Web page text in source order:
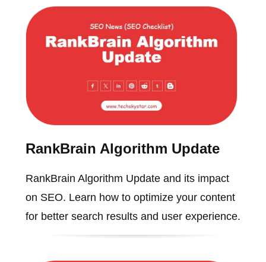
RankBrain Algorithm Update
RankBrain Algorithm Update and its impact
on SEO. Learn how to optimize your content
for better search results and user experience.